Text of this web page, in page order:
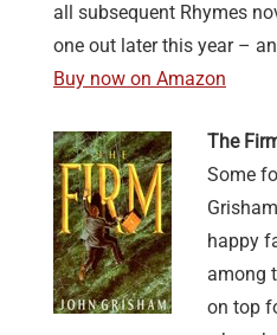
all subsequent Rhymes
one out later this year –
Buy now on Amazon
The
Some
happy
among
on top